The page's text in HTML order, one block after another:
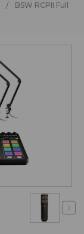
BSW RCPII Full